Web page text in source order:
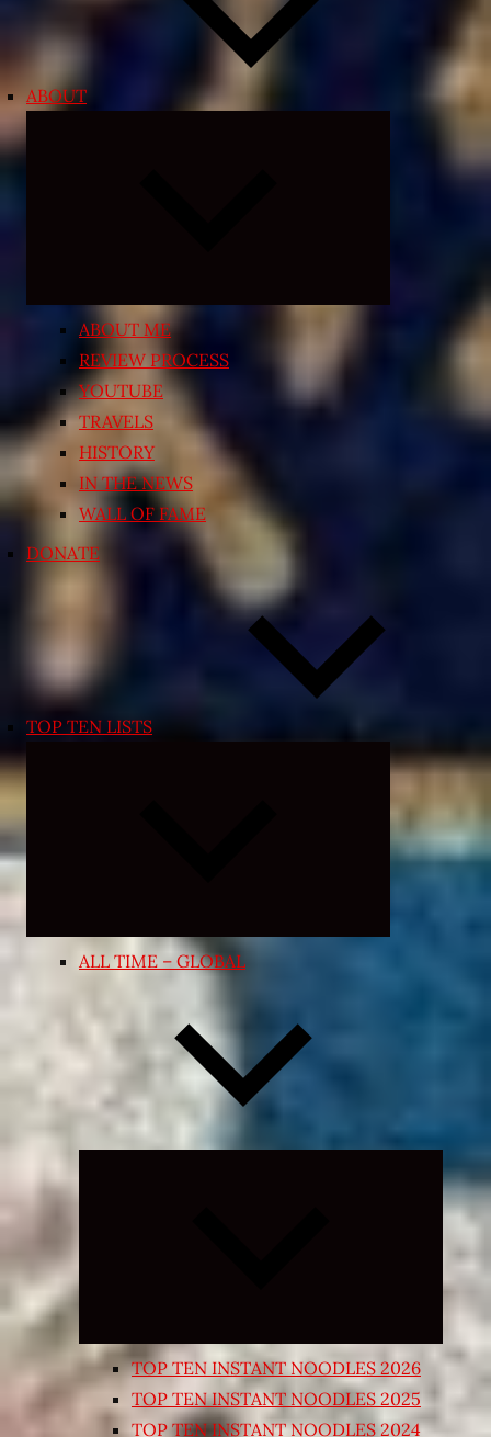
ABOUT
ABOUT ME
REVIEW PROCESS
YOUTUBE
TRAVELS
HISTORY
IN THE NEWS
WALL OF FAME
DONATE
TOP TEN LISTS
Expand
menu
ALL TIME – GLOBAL
Expand
child
TOP TEN INSTANT NOODLES 2026
TOP TEN INSTANT NOODLES 2025
TOP TEN INSTANT NOODLES 2024